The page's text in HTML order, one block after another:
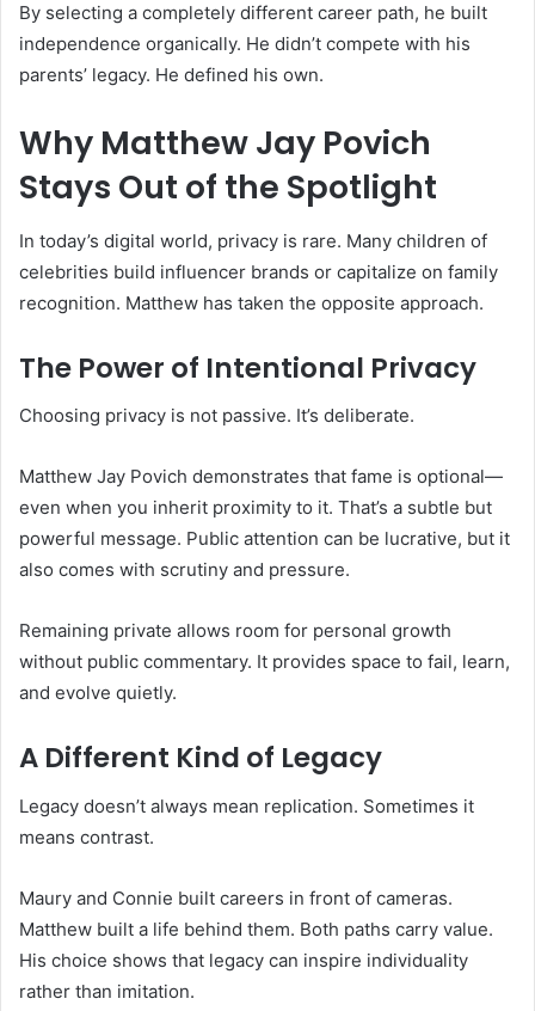
By selecting a completely different career path, he built
independence organically. He didn’t compete with his
parents’ legacy. He defined his own.
Why Matthew Jay Povich
Stays Out of the Spotlight
In today’s digital world, privacy is rare. Many children of
celebrities build influencer brands or capitalize on family
recognition. Matthew has taken the opposite approach.
The Power of Intentional Privacy
Choosing privacy is not passive. It’s deliberate.
Matthew Jay Povich demonstrates that fame is optional—
even when you inherit proximity to it. That’s a subtle but
powerful message. Public attention can be lucrative, but it
also comes with scrutiny and pressure.
Remaining private allows room for personal growth
without public commentary. It provides space to fail, learn,
and evolve quietly.
A Different Kind of Legacy
Legacy doesn’t always mean replication. Sometimes it
means contrast.
Maury and Connie built careers in front of cameras.
Matthew built a life behind them. Both paths carry value.
His choice shows that legacy can inspire individuality
rather than imitation.